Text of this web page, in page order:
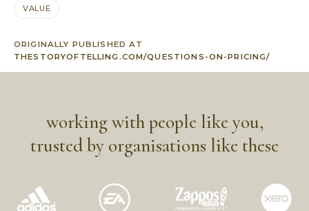
VALUE
ORIGINALLY PUBLISHED AT
THESTORYOFTELLING.COM/QUESTIONS-ON-PRICING/
working with people like you,
trusted by organisations like these